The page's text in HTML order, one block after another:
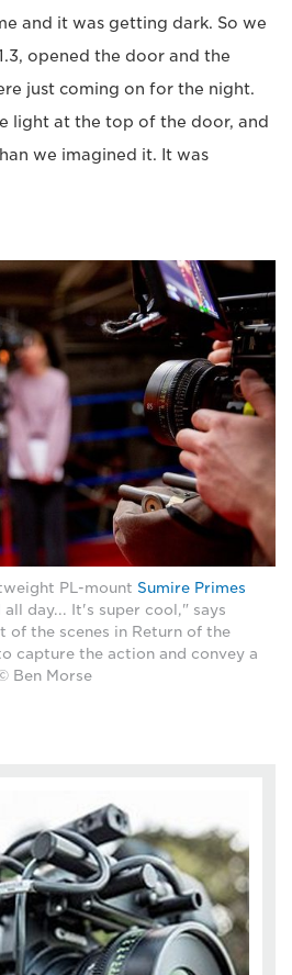
and it was getting dark. So we
opened the door and the
just coming on for the night.
light at the top of the door, and
we imagined it. It was
PL-mount Sumire Primes
day... It's super cool," says
of the scenes in Return of the
capture the action and convey a
Ben Morse